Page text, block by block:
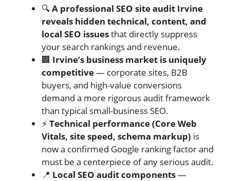
🔍A professional SEO site audit Irvine
reveals hidden technical, content, and
local SEO issuesthat directly suppress
your search rankings and revenue.
🏢 Irvine’s business market is uniquely
competitive— corporate sites, B2B
buyers, and high-value conversions
demand a more rigorous audit framework
than typical small-business SEO.
⚡ Technical performance (Core Web
Vitals, site speed, schema markup) is
now a confirmed Google ranking factor and
must be a centerpiece of any serious audit.
📍 Local SEO audit components—